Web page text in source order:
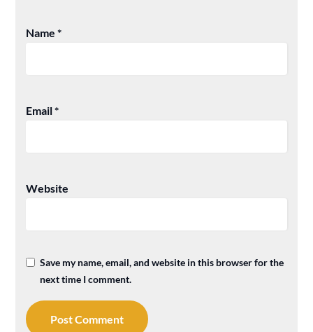
Name*
Email*
Website
Save my name, email, and website in this browser for the
next time I comment.